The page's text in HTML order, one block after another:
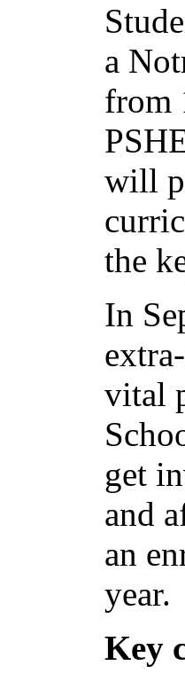
a
from
will
the
In
vital
get
and
an
year.
Key